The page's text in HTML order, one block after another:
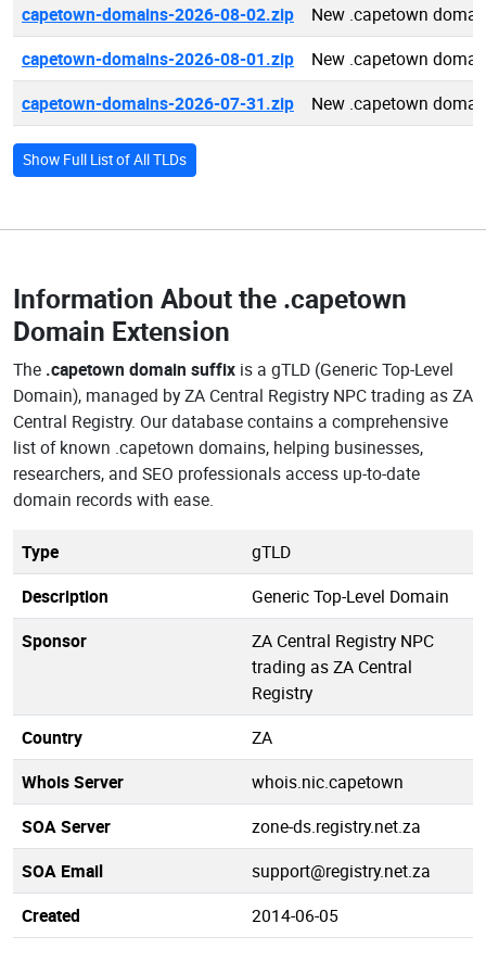
capetown-domains-2026-08-02.zip
New .capetown
capetown-domains-2026-08-01.zip
New .capetown
capetown-domains-2026-07-31.zip
New .capetown
Show Full List of All TLDs
Information About the .capetown
Domain Extension
The .capetown domain suffix is a gTLD (Generic Top-Level
Domain), managed by ZA Central Registry NPC trading as ZA
Central Registry. Our database contains a comprehensive
list of known .capetown domains, helping businesses,
researchers, and SEO professionals access up-to-date
domain records with ease.
Type
gTLD
Description
Generic Top-Level Domain
Sponsor
ZA Central Registry NPC
trading as ZA Central
Registry
Country
ZA
Whois Server
whois.nic.capetown
SOA Server
zone-ds.registry.net.za
SOA Email
support@registry.net.za
Created
2014-06-05